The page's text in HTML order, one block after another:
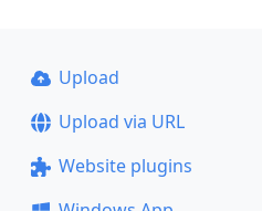
Upload
Upload via URL
Website plugins